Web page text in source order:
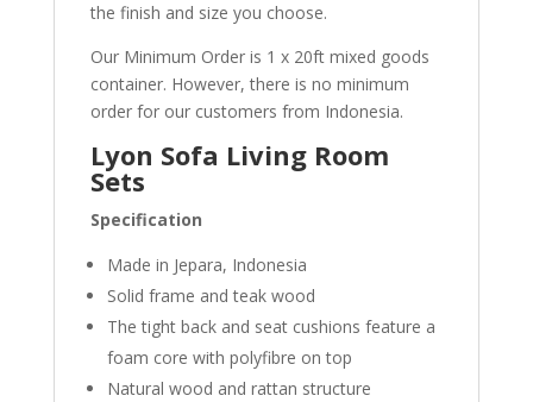
the finish and size you choose.
Our Minimum Order is 1 x 20ft mixed goods
container. However, there is no minimum
order for our customers from Indonesia.
Lyon Sofa Living Room
Sets
Specification
Made in Jepara, Indonesia
Solid frame and teak wood
The tight back and seat cushions feature a
foam core with polyfibre on top
Natural wood and rattan structure